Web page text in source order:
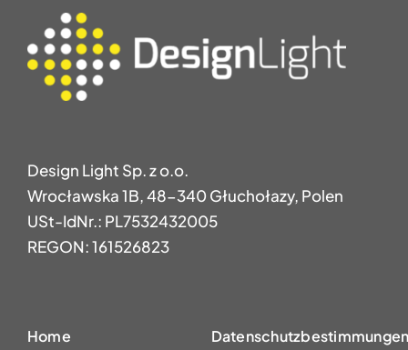
Design Light Sp. z o.o.
Wrocławska 1B, 48-340 Głuchołazy, Polen
USt-IdNr.: PL7532432005
REGON: 161526823
Home